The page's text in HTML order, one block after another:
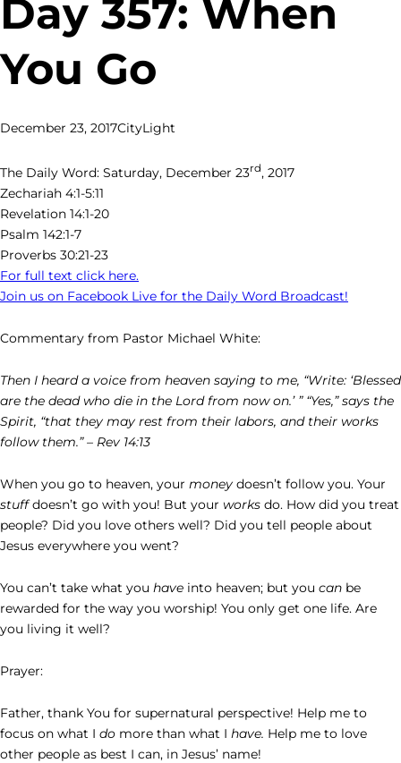
Day 357: When
You Go
December 23, 2017CityLight
The Daily Word: Saturday, December 23rd, 2017
Zechariah 4:1-5:11
Revelation 14:1-20
Psalm 142:1-7
Proverbs 30:21-23
For full text click here.
Join us on Facebook Live for the Daily Word Broadcast!
Commentary from Pastor Michael White:
Then I heard a voice from heaven saying to me, “Write: ‘Blessed
are the dead who die in the Lord from now on.’ ” “Yes,” says the
Spirit, “that they may rest from their labors, and their works
follow them.” – Rev 14:13
When you go to heaven, your money doesn’t follow you. Your
stuffdoesn’t go with you! But your works do. How did you treat
people? Did you love others well? Did you tell people about
Jesus everywhere you went?
You can’t take what you have into heaven; but you can be
rewarded for the way you worship! You only get one life. Are
you living it well?
Prayer:
Father, thank You for supernatural perspective! Help me to
focus on what I do more than what I have. Help me to love
other people as best I can, in Jesus’ name!